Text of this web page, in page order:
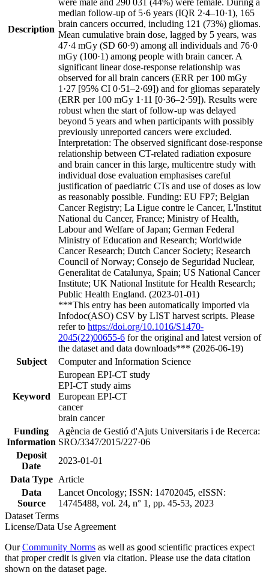
Description
median follow-up of 5·6 years (IQR 2·4–10·1), 165
brain cancers occurred, including 121 (73%) gliomas.
Mean cumulative brain dose, lagged by 5 years, was
47·4 mGy (SD 60·9) among all individuals and 76·0
mGy (100·1) among people with brain cancer. A
significant linear dose-response relationship was
observed for all brain cancers (ERR per 100 mGy
1·27 [95% CI 0·51–2·69]) and for gliomas separately
(ERR per 100 mGy 1·11 [0·36–2·59]). Results were
robust when the start of follow-up was delayed
beyond 5 years and when participants with possibly
previously unreported cancers were excluded.
Interpretation: The observed significant dose-response
relationship between CT-related radiation exposure
and brain cancer in this large, multicentre study with
individual dose evaluation emphasises careful
justification of paediatric CTs and use of doses as low
as reasonably possible. Funding: EU FP7; Belgian
Cancer Registry; La Ligue contre le Cancer, L'Institut
National du Cancer, France; Ministry of Health,
Labour and Welfare of Japan; German Federal
Ministry of Education and Research; Worldwide
Cancer Research; Dutch Cancer Society; Research
Council of Norway; Consejo de Seguridad Nuclear,
Generalitat de Catalunya, Spain; US National Cancer
Institute; UK National Institute for Health Research;
Public Health England. (2023-01-01)
***This entry has been automatically imported via
Infodoc(ASO) CSV by LIST harvest scripts. Please
refer to https://doi.org/10.1016/S1470-
2045(22)00655-6 for the original and latest version of
the dataset and data downloads*** (2026-06-19)
Subject
Computer and Information Science
Keyword
European EPI-CT study
EPI-CT study aims
European EPI-CT
cancer
brain cancer
Funding
Information
Agència de Gestió d'Ajuts Universitaris i de Recerca:
SRO/3347/2015/227·06
Deposit
Date
2023-01-01
Data Type
Article
Data
Source
Lancet Oncology; ISSN: 14702045, eISSN:
14745488, vol. 24, n° 1, pp. 45-53, 2023
Dataset Terms
License/Data Use Agreement
OurCommunity Norms as well as good scientific practices expect
that proper credit is given via citation. Please use the data citation
shown on the dataset page.